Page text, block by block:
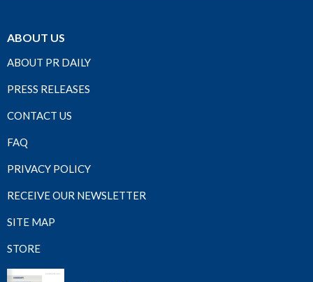
ABOUT US
ABOUT PR DAILY
PRESS RELEASES
CONTACT US
FAQ
PRIVACY POLICY
RECEIVE OUR NEWSLETTER
SITE MAP
STORE